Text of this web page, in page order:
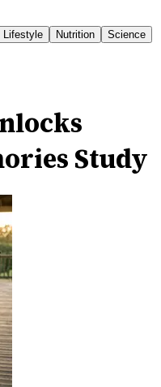
Lifestyle Nutrition
Science
Study